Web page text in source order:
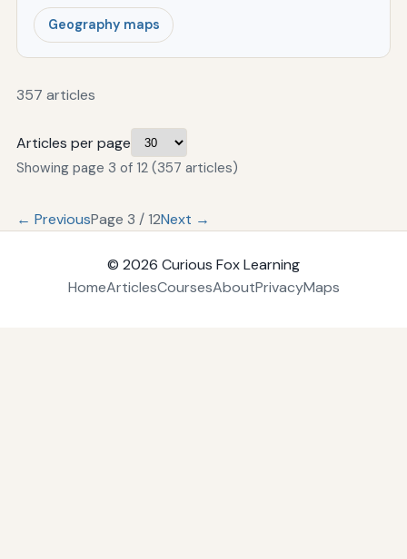
Geography maps
357 articles
Articles per page
Showing page 3 of 12 (357 articles)
← PreviousPage 3 / 12Next →
© 2026 Curious Fox Learning
HomeArticlesCoursesAboutPrivacyMaps